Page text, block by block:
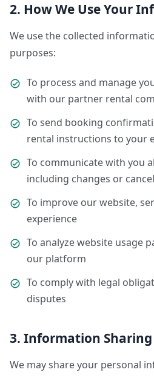
2. How We Use Your
We use the collected
purposes:
To process and manage
with our partner rental
To send booking
rental instructions to your
To communicate with you
including changes or
To improve our website,
experience
To analyze website usage
our platform
To comply with legal
disputes
3. Information Sharing
We may share your personal